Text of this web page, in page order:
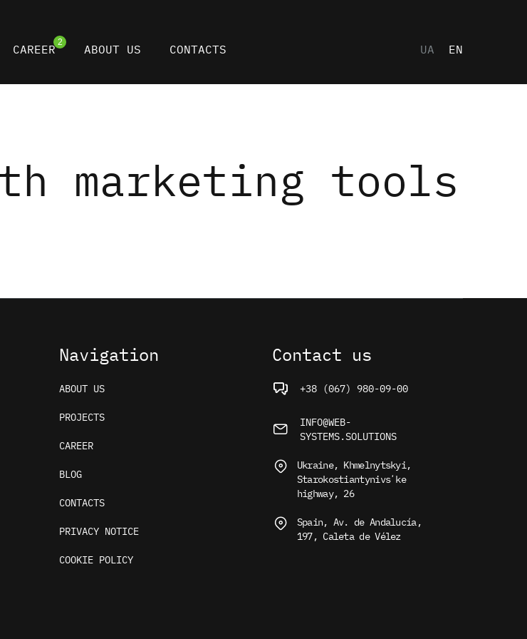
CAREER 2 ABOUT US CONTACTS UA EN
marketing tools
Navigation
ABOUT US
PROJECTS
CAREER
BLOG
CONTACTS
PRIVACY NOTICE
COOKIE POLICY
Contact us
+38 (067) 980-09-00
INFO@WEB-
SYSTEMS.SOLUTIONS
Ukraine, Khmelnytskyi,
Starokostiantynivsʼke
highway, 26
Spain, Av. de Andalucía,
197, Caleta de Vélez